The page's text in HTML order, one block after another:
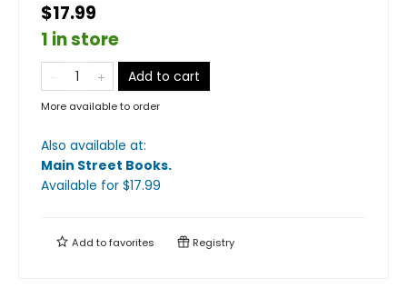
$17.99
1 in store
Add to cart
More available to order
Also available at:
Main Street Books.
Available for $17.99
Add tofavorites Registry